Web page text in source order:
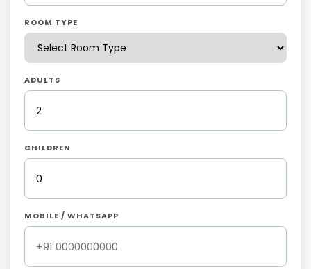
ROOM TYPE
ADULTS
CHILDREN
MOBILE / WHATSAPP